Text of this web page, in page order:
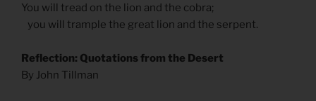
You will tread on the lion and the cobra;
you will trample the great lion and the serpent.
Reflection: Quotations from the Desert
By John Tillman